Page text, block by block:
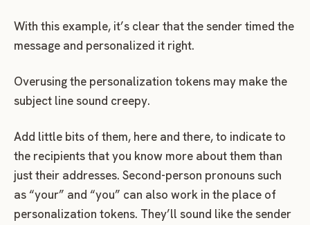
With this example, it’s clear that the sender timed the
message and personalized it right.
Overusing the personalization tokens may make the
subject line sound creepy.
Add little bits of them, here and there, to indicate to
the recipients that you know more about them than
just their addresses. Second-person pronouns such
as “your” and “you” can also work in the place of
personalization tokens. They’ll sound like the sender